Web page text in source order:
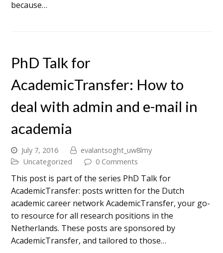
because…
PhD Talk for
AcademicTransfer: How to
deal with admin and e-mail in
academia
July 7, 2016
evalantsoght_uw8lmy
Uncategorized
0 Comments
This post is part of the series PhD Talk for
AcademicTransfer: posts written for the Dutch
academic career network AcademicTransfer, your go-
to resource for all research positions in the
Netherlands. These posts are sponsored by
AcademicTransfer, and tailored to those…